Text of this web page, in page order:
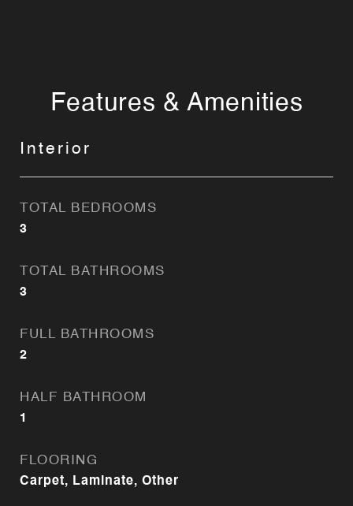
Features & Amenities
Interior
TOTAL BEDROOMS
3
TOTAL BATHROOMS
3
FULL BATHROOMS
2
HALF BATHROOM
1
FLOORING
Carpet, Laminate, Other